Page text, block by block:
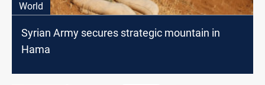
World
Syrian Army secures strategic mountain in
Hama